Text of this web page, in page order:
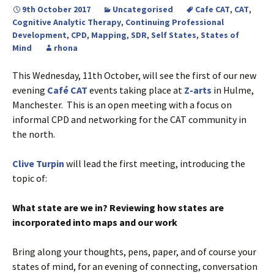
9th October 2017 Uncategorised Cafe CAT, CAT,
Cognitive Analytic Therapy, Continuing Professional
Development, CPD, Mapping, SDR, Self States, States of
Mind
rhona
This Wednesday, 11th October, will see the first of our new
evening Café CAT events taking place at Z-arts in Hulme,
Manchester. This is an open meeting with a focus on
informal CPD and networking for the CAT community in
the north.
Clive Turpin will lead the first meeting, introducing the
topic of:
What state are we in? Reviewing how states are
incorporated into maps and our work
Bring along your thoughts, pens, paper, and of course your
states of mind, for an evening of connecting, conversation